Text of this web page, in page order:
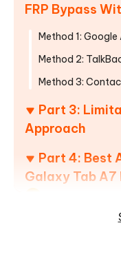
FRP Bypass
Method 1:
Method 2:
Method 3:
Part 3:
Approach
Part 4: Best
Galaxy Tab A7
How to use